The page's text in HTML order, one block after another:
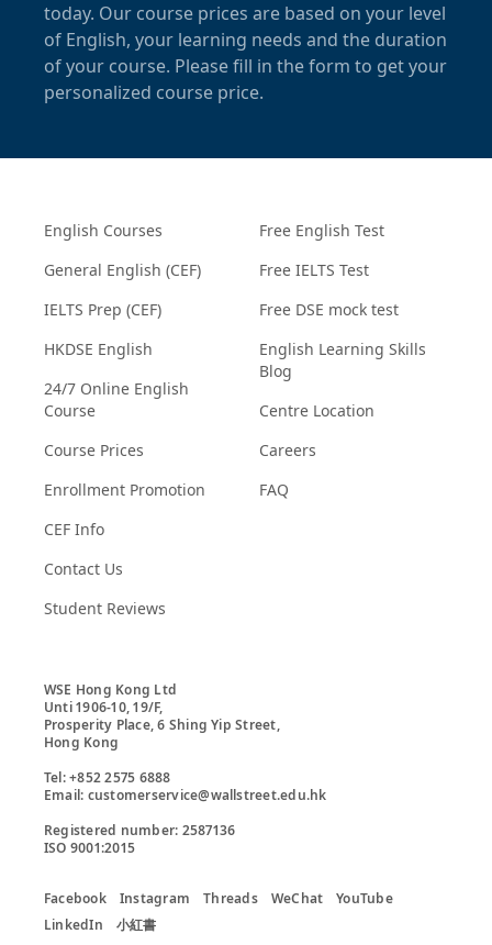
today. Our course prices are based on your level
of English, your learning needs and the duration
of your course. Please fill in the form to get your
personalized course price.
English Courses
General English (CEF)
IELTS Prep (CEF)
HKDSE English
24/7 Online English
Course
Course Prices
Enrollment Promotion
CEF Info
Contact Us
Student Reviews
Free English Test
Free IELTS Test
Free DSE mock test
English Learning Skills
Blog
Centre Location
Careers
FAQ
WSE Hong Kong Ltd
Unti 1906-10, 19/F,
Prosperity Place, 6 Shing Yip Street,
Hong Kong
Tel: +852 2575 6888
Email: customerservice@wallstreet.edu.hk
Registered number: 2587136
ISO 9001:2015
Facebook Instagram Threads WeChat
YouTube
LinkedIn
小紅書